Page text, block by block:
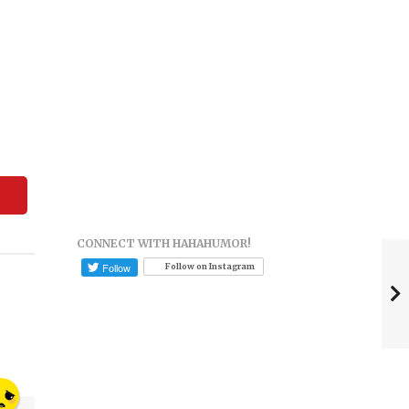
CONNECT WITH HAHAHUMOR!
Follow on Instagram